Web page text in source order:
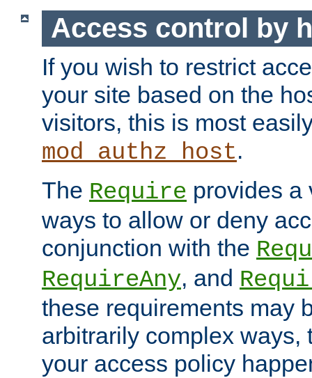
Access control by
If you wish to restrict
your site based on the
visitors, this is most
mod_authz_host.
The Require provides a
ways to allow or deny
conjunction with the
RequireAny, and
these requirements may
arbitrarily complex ways,
your access policy